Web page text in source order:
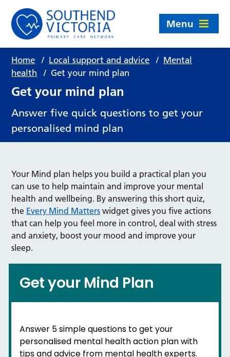
Menu
Home / Local support and advice / Mental
health
/ Get your mind plan
Get your mind plan
Answer five quick questions to get your
personalised mind plan
Your Mind plan helps you build a practical plan you
can use to help maintain and improve your mental
health and wellbeing. By answering this short quiz,
the Every Mind Matters widget gives you five actions
that can help you feel more in control, deal with stress
and anxiety, boost your mood and improve your
sleep.